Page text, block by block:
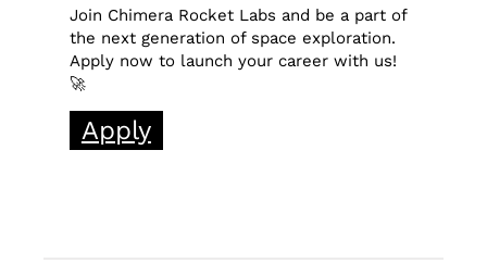
Join Chimera Rocket Labs and be a part of
the next generation of space exploration.
Apply now to launch your career with us!
🚀
Apply